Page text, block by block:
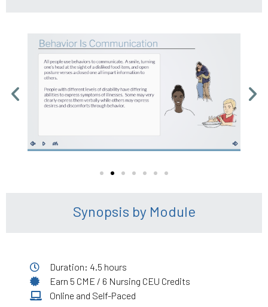
Synopsis by Module
Duration: 4.5 hours
Earn 5 CME / 6 Nursing CEU Credits
Online and Self-Paced